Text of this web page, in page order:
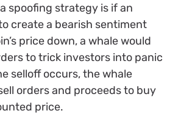
spoofing strategy is if an
create a bearish sentiment
price down, a whale would
to trick investors into panic
selloff occurs, the whale
orders and proceeds to buy
price.